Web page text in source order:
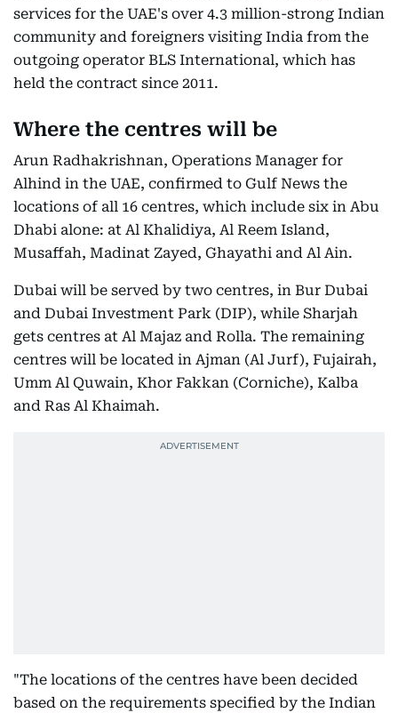
services for the UAE's over 4.3 million-strong Indian
community and foreigners visiting India from the
outgoing operator BLS International, which has
held the contract since 2011.
Where the centres will be
Arun Radhakrishnan, Operations Manager for
Alhind in the UAE, confirmed to Gulf News the
locations of all 16 centres, which include six in Abu
Dhabi alone: at Al Khalidiya, Al Reem Island,
Musaffah, Madinat Zayed, Ghayathi and Al Ain.
Dubai will be served by two centres, in Bur Dubai
and Dubai Investment Park (DIP), while Sharjah
gets centres at Al Majaz and Rolla. The remaining
centres will be located in Ajman (Al Jurf), Fujairah,
Umm Al Quwain, Khor Fakkan (Corniche), Kalba
and Ras Al Khaimah.
"The locations of the centres have been decided
based on the requirements specified by the Indian